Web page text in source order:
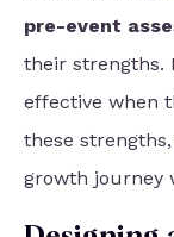
pre-event
their strengths.
effective when
these
growth journey